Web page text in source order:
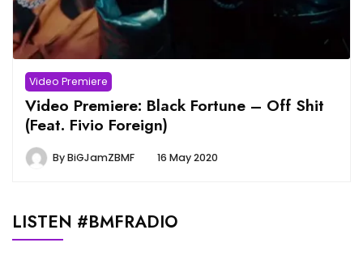
Video Premiere
Video Premiere: Black Fortune – Off Shit
(Feat. Fivio Foreign)
ByBiGJamZBMF 16 May 2020
LISTEN #BMFRADIO